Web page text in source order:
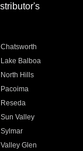
Chatsworth
Lake Balboa
North Hills
Pacoima
Reseda
Sun Valley
Sylmar
Valley Glen